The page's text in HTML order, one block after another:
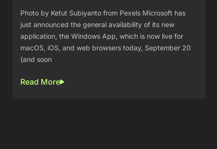
Photo by Ketut Subiyanto from Pexels Microsoft has
just announced the general availability of its new
application, the Windows App, which is now live for
macOS, iOS, and web browsers today, September 20
(and soon
Read More